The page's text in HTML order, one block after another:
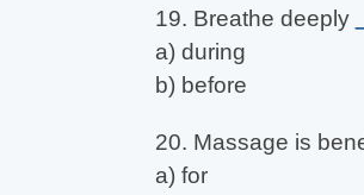
19. Breathe deeply
a) during
b) before
20. Massage is
a) for